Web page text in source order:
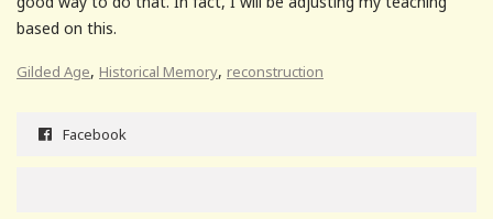
based on this.
Gilded Age, Historical Memory, reconstruction
Facebook